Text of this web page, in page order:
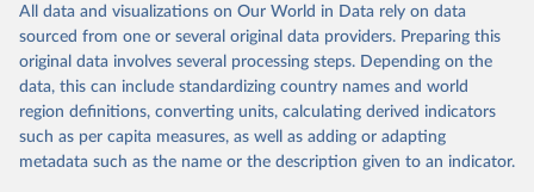
given in Reuse This Work below.
Davies, S., Pettersson, T., & Öberg, M. (2026).
Organized violence 1989–2025, and violent political
protests. Journal of Peace Research.
https://doi.org/10.1093/jopres/xjag046
Sundberg, Ralph and Erik Melander (2013) Introducing
the UCDP Georeferenced Event Dataset. Journal of
June 26, 2025
https://www.geoboundaries.org/globalDow
nloads.html
Citation
This is the citation of the original data obtained from the source,
prior to any processing or adaptation by Our World in Data.
data downloaded from this page, please use the suggested citation
All data and visualizations on Our World in Data rely on data
sourced from one or several original data providers. Preparing this
original data involves several processing steps. Depending on the
data, this can include standardizing country names and world
region definitions, converting units, calculating derived indicators
such as per capita measures, as well as adding or adapting
metadata such as the name or the description given to an indicator.